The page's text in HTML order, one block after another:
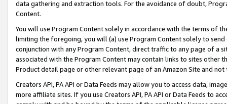
data gathering and extraction tools. For the avoidance of doubt,
Content.
You will use Program Content solely in accordance with the terms of
limiting the foregoing, you will (a) use Program Content solely to
conjunction with any Program Content, direct traffic to any page of a
associated with the Program Content may contain links to sites other
Product detail page or other relevant page of an Amazon Site and not
Creators API, PA API or Data Feeds may allow you to access data,
more affiliate sites. If you use Creators API, PA API or Data Feeds to